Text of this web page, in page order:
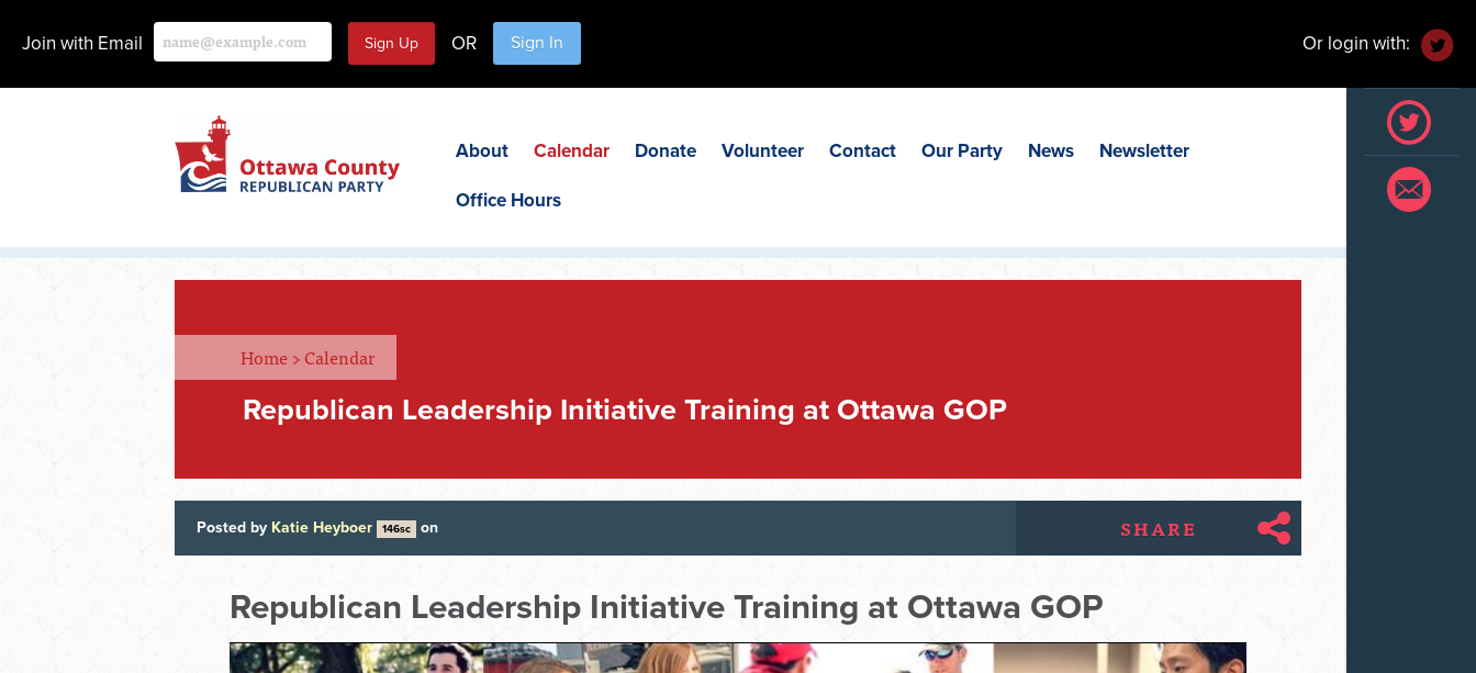
Join with Email OR Sign In Or login with:
About Calendar Donate Volunteer Contact Our Party News Newsletter
Office Hours
Home >Calendar
Republican Leadership Initiative Training at Ottawa GOP
Posted by Katie Heyboer 146sc on SHARE
Republican Leadership Initiative Training at Ottawa GOP